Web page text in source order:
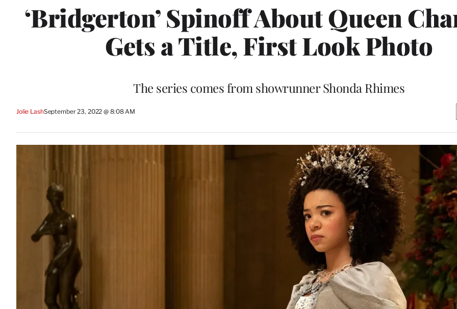
‘Bridgerton’ Spinoff About Queen
Gets a Title, First Look Photo
The series comes from showrunner Shonda Rhimes
Jolie LashSeptember 23, 2022 @ 8:08 AM